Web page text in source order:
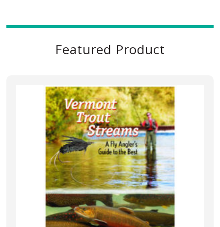
Featured Product